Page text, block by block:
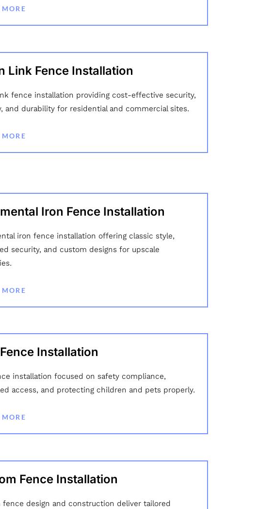
Link Fence Installation
fence installation providing cost-effective security,
and durability for residential and commercial sites.
Iron Fence Installation
iron fence installation offering classic style,
security, and custom designs for upscale
Installation
installation focused on safety compliance,
access, and protecting children and pets properly.
Fence Installation
fence design and construction deliver tailored